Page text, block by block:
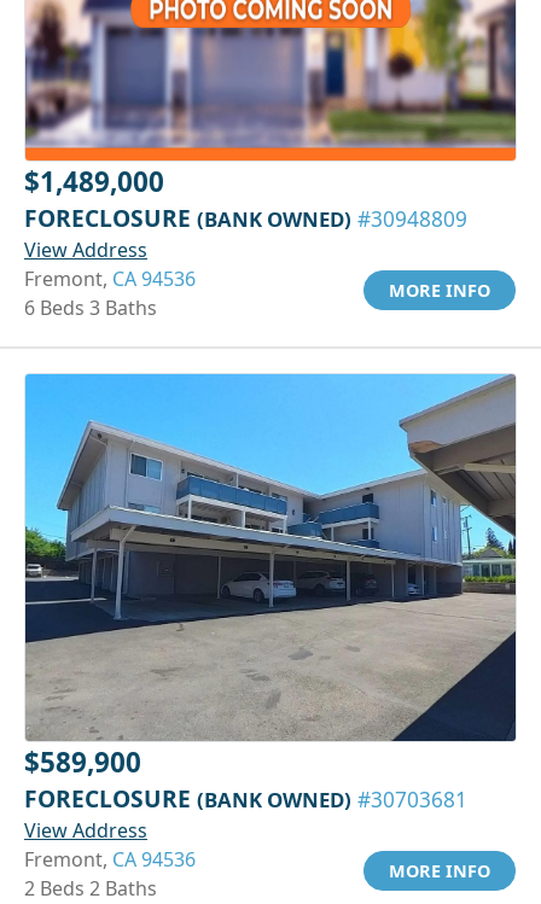
$1,489,000
FORECLOSURE (BANK OWNED) #30948809
View Address
Fremont, CA 94536
6 Beds 3 Baths
MORE INFO
$589,900
FORECLOSURE (BANK OWNED) #30703681
View Address
Fremont, CA 94536
2 Beds 2 Baths
MORE INFO